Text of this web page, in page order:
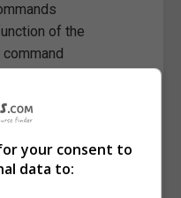
of the
command
between conditional
jumps
process for
your consent to
data to: